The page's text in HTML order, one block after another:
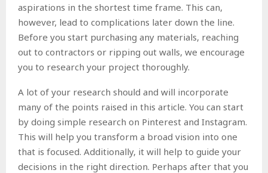
aspirations in the shortest time frame. This can,
however, lead to complications later down the line.
Before you start purchasing any materials, reaching
out to contractors or ripping out walls, we encourage
you to research your project thoroughly.
A lot of your research should and will incorporate
many of the points raised in this article. You can start
by doing simple research on Pinterest and Instagram.
This will help you transform a broad vision into one
that is focused. Additionally, it will help to guide your
decisions in the right direction. Perhaps after that you